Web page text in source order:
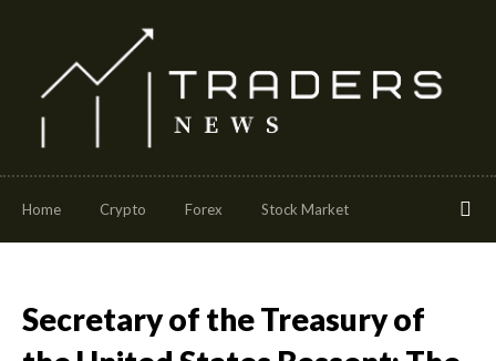
Home Crypto Forex Stock Market
Secretary of the Treasury of